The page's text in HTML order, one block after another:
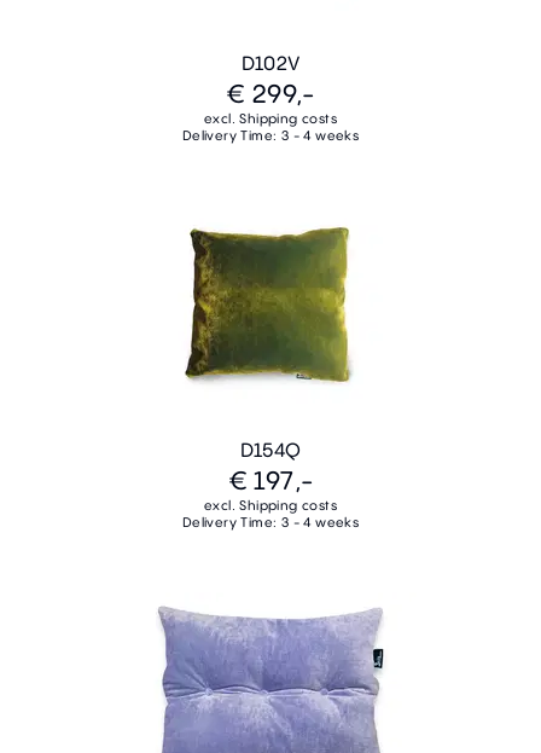
D102V
€ 299,-
excl. Shipping costs
Delivery Time: 3 - 4 weeks
D154Q
€ 197,-
excl. Shipping costs
Delivery Time: 3 - 4 weeks